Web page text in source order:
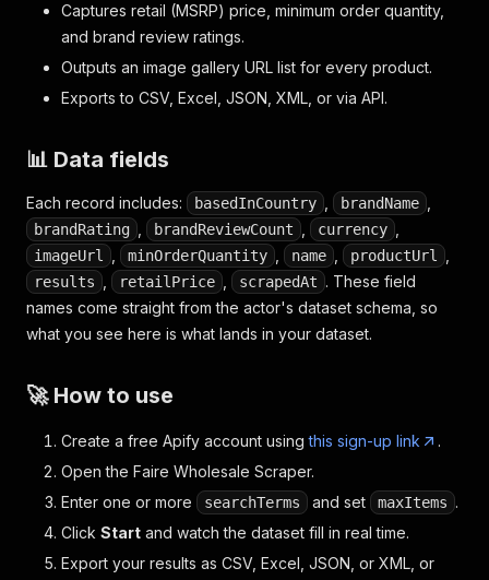
Captures retail (MSRP) price, minimum order quantity,
and brand review ratings.
Outputs an image gallery URL list for every product.
Exports to CSV, Excel, JSON, XML, or via API.
📊 Data fields
Each record includes: basedInCountry brandName
brandRating brandReviewCount currency
imageUrl minOrderQuantity name productUrl
results retailPrice scrapedAt . These field
names come straight from the actor's dataset schema, so
what you see here is what lands in your dataset.
🚀 How to use
Create a free Apify account usingthis sign-up link
.
Open the Faire Wholesale Scraper.
Enter one or more
searchTerms and set maxItems .
Click Start and watch the dataset fill in real time.
Export your results as CSV, Excel, JSON, or XML, or